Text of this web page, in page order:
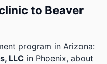
to Beaver
program in Arizona:
LLC in Phoenix, about